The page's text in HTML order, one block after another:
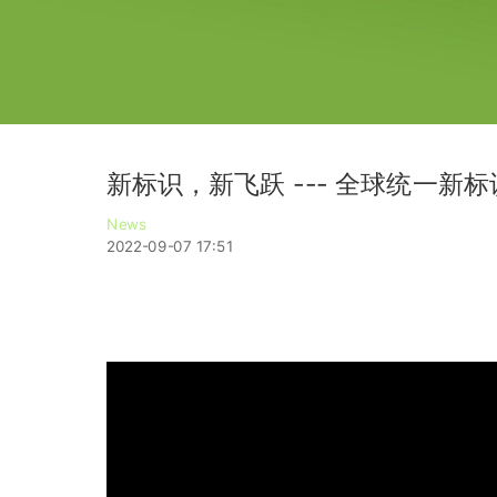
新标识，新飞跃 --- 全球统一新标
News
2022-09-07 17:51